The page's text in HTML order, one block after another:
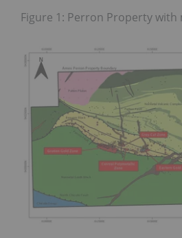
Figure 1: Perron Property with